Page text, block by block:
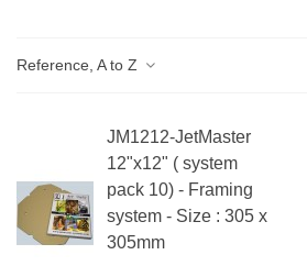
Reference, A to Z
JM1212-JetMaster
12"x12" ( system
pack 10) - Framing
system - Size : 305 x
305mm